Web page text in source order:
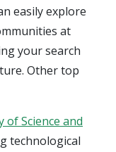
easily explore
at
your search
Other top
Science and
technological